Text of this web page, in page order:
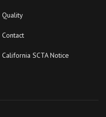
Quality
Contact
California SCTA Notice